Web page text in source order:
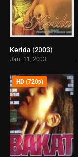
Kerida (2003)
Jan. 11, 2003
HD (720p)